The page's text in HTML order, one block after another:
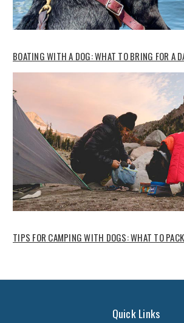
BOATING WITH A DOG: WHAT TO BRING FOR A
TIPS FOR CAMPING WITH DOGS: WHAT TO
Quick Links